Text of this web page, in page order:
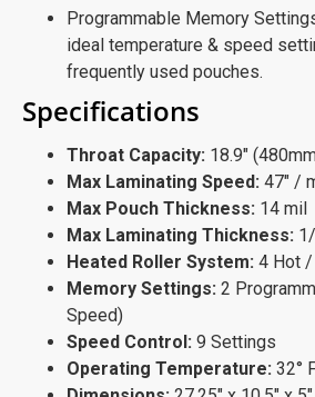
Programmable Memory
ideal temperature & speed
frequently used pouches.
Specifications
Throat Capacity: 18.9"
Max Laminating Speed: 47" /
Max Pouch Thickness: 14 mil
Max Laminating Thickness:
Heated Roller System: 4 Hot
Memory Settings: 2
Speed)
Speed Control: 9 Settings
Operating Temperature: 32°